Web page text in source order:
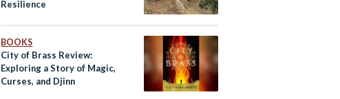
Resilience
BOOKS
City of Brass Review:
Exploring a Story of Magic,
Curses, and Djinn